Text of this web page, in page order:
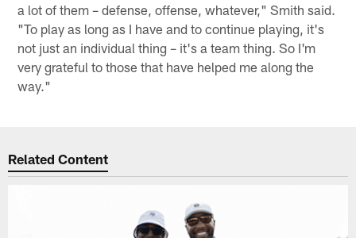
a lot of them – defense, offense, whatever," Smith said.
"To play as long as I have and to continue playing, it's
not just an individual thing – it's a team thing. So I'm
very grateful to those that have helped me along the
way."
Related Content